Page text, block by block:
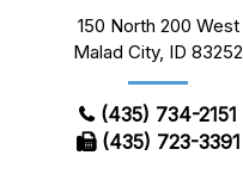
150 North 200 West
Malad City, ID 83252
(435) 734-2151
(435) 723-3391